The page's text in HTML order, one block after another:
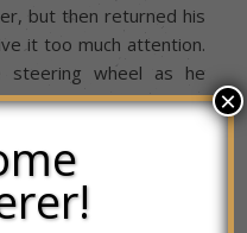
but then returned his
it too much attention.
wheel as he
The Subaru
eyes for a moment and
them, nothing had
motion, he reached
×